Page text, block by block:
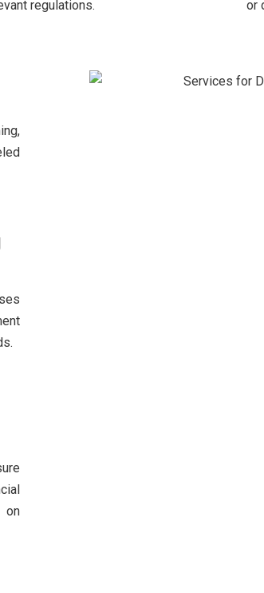
regulations.
or
on